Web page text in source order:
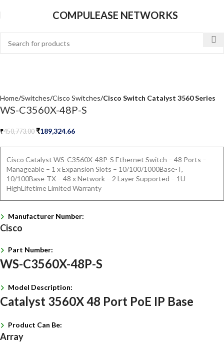
COMPULEASE NETWORKS
Home Switches Cisco Switches Cisco Switch Catalyst 3560 Series
WS-C3560X-48P-S
₹450,773.00 ₹189,324.66
Cisco Catalyst WS-C3560X-48P-S Ethernet Switch – 48 Ports –
Manageable – 1 x Expansion Slots – 10/100/1000Base-T,
10/100Base-TX – 48 x Network – 2 Layer Supported – 1U
HighLifetime Limited Warranty
Manufacturer Number:
Cisco
Part Number:
WS-C3560X-48P-S
Model Description:
Catalyst 3560X 48 Port PoE IP Base
Product Can Be:
Array